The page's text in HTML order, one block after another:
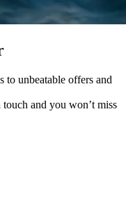
to unbeatable offers and
and you won’t miss